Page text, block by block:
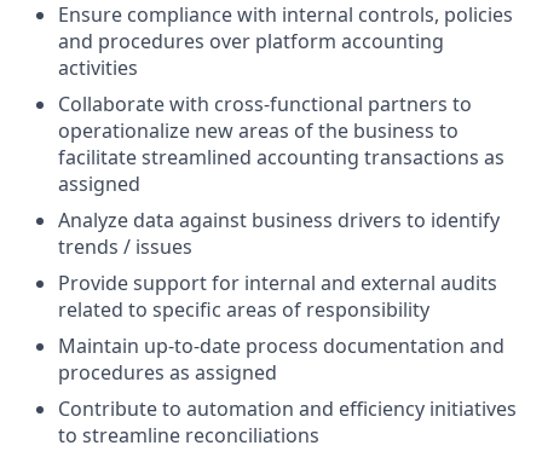
Ensure compliance with internal controls, policies
and procedures over platform accounting
activities
Collaborate with cross-functional partners to
operationalize new areas of the business to
facilitate streamlined accounting transactions as
assigned
Analyze data against business drivers to identify
trends / issues
Provide support for internal and external audits
related to specific areas of responsibility
Maintain up-to-date process documentation and
procedures as assigned
Contribute to automation and efficiency initiatives
to streamline reconciliations